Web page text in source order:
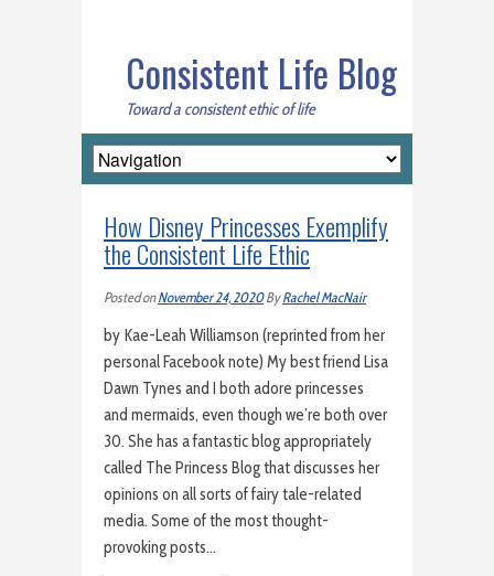
Consistent Life Blog
Toward a consistent ethic of life
How Disney Princesses Exemplify
the Consistent Life Ethic
Posted onNovember 24, 2020ByRachel MacNair
by Kae-Leah Williamson (reprinted from her
personal Facebook note) My best friend Lisa
Dawn Tynes and I both adore princesses
and mermaids, even though we’re both over
30. She has a fantastic blog appropriately
called The Princess Blog that discusses her
opinions on all sorts of fairy tale-related
media. Some of the most thought-
provoking posts…